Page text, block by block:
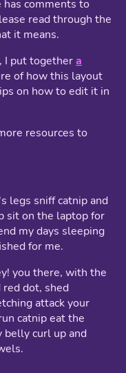
has comments to
read through the
it means.
I put togethera
of how this layout
on how to edit it in
resources to
legs sniff catnip and
sit on the laptop for
my days sleeping
for me.
you there, with the
dot, shed
attack your
catnip eat the
belly curl up and